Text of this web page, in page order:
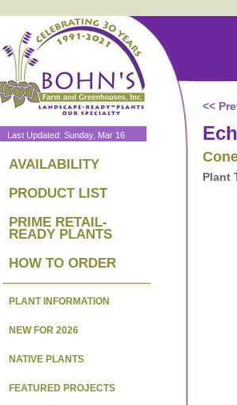
Last Updated: Sunday, Mar 16
AVAILABILITY
PRODUCT LIST
PRIME RETAIL-
READY PLANTS
HOW TO ORDER
PLANT INFORMATION
NEW FOR 2026
NATIVE PLANTS
FEATURED PROJECTS
<<
Plant